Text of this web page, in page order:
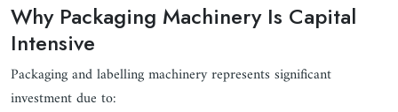
Why Packaging Machinery Is Capital
Intensive
Packaging and labelling machinery represents significant
investment due to: